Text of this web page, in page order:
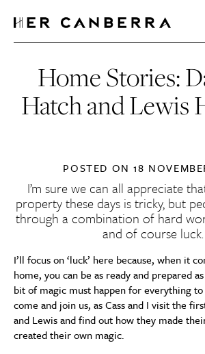
HerCanberra
Home Stories:
Hatch and Lewis
POSTED ON18
I’m sure we can all appreciate
property these days is tricky, but
through a combination of hard
and of course luck.
I’ll focus on ‘luck’ here because, when it
home, you can be as ready and prepared
bit of magic must happen for everything
come and join us, as Cass and I visit the
and Lewis and find out how they made
created their own magic.